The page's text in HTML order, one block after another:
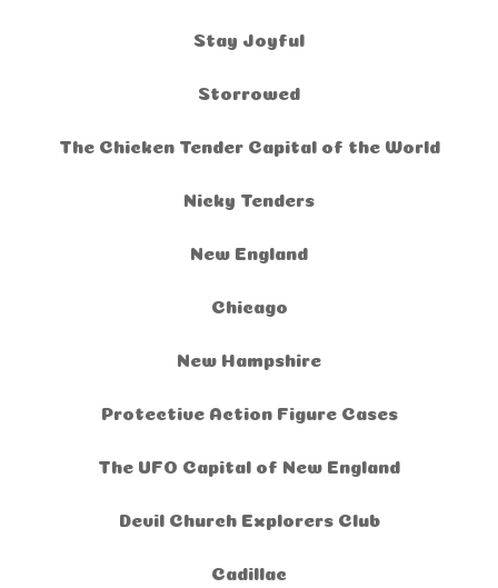
Stay Joyful
Storrowed
The Chicken Tender Capital of the World
Nicky Tenders
New England
Chicago
New Hampshire
Protective Action Figure Cases
The UFO Capital of New England
Devil Church Explorers Club
Cadillac